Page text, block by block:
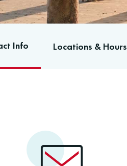
Info Locations & Hours